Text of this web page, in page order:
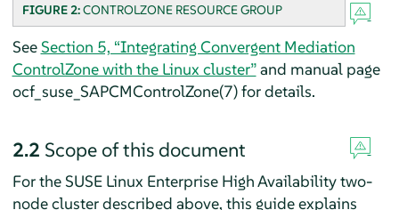
FIGURE 2:CONTROLZONE RESOURCE GROUP
SeeSection 5, “Integrating Convergent Mediation
ControlZone with the Linux cluster”and manual page
ocf_suse_SAPCMControlZone(7) for details.
2.2 Scope of this document
For the SUSE Linux Enterprise High Availability two-
node cluster described above, this guide explains